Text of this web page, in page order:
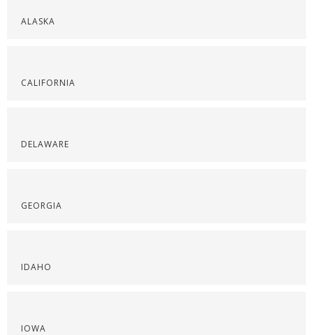
ALASKA
CALIFORNIA
DELAWARE
GEORGIA
IDAHO
IOWA